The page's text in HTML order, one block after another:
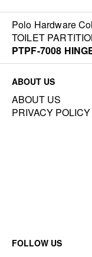
Polo Hardware
TOILET
PTPF-7008
ABOUT US
ABOUT US
PRIVACY POLICY
FOLLOW US